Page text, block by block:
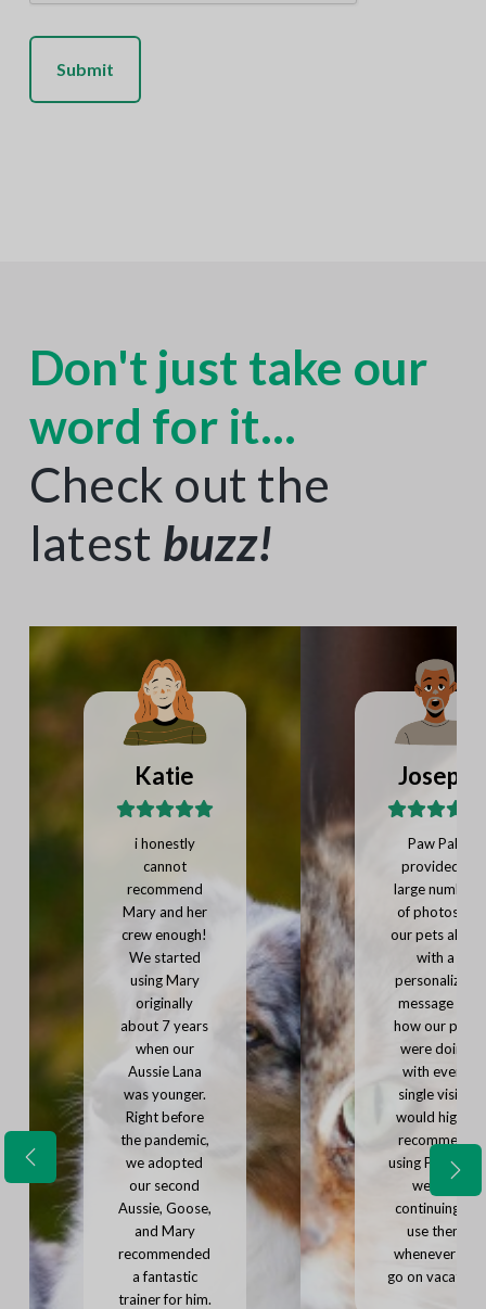
C
A
Don't just take our
word for it...
Check out the
latest buzz!
Katie
i honestly
cannot
recommend
Mary and her
crew enough!
We started
using Mary
originally
about 7 years
when our
Aussie Lana
was younger.
Right before
the pandemic,
we adopted
our second
Aussie, Goose,
and Mary
recommended
a fantastic
trainer for him.
Joseph
Paw Pals
provided a
large number
of photos of
our pets along
with a
personalized
message on
how our pets
were doing
with every
single visit. I
would highly
recommend
using Paw Pals,
we'll be
continuing to
use them
whenever we
go on vacation.
P
r
v
i
o
s
N
e
x
t